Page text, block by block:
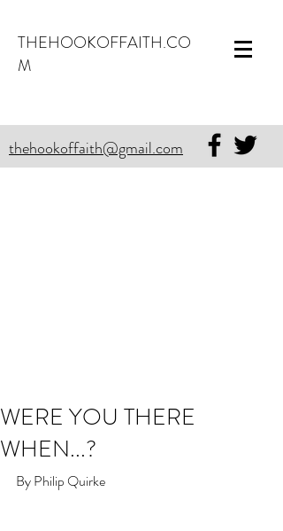
THEHOOKOFFAITH.CO
M
thehookoffaith@gmail.com
WERE YOU THERE
WHEN...?
By Philip Quirke